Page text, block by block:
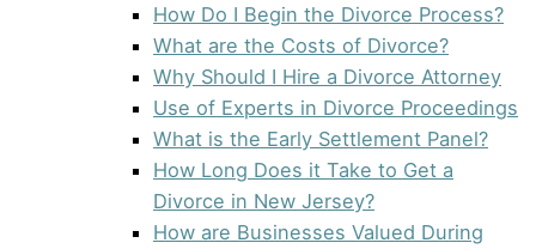
How Do I Begin the Divorce Process?
What are the Costs of Divorce?
Why Should I Hire a Divorce Attorney
Use of Experts in Divorce Proceedings
What is the Early Settlement Panel?
How Long Does it Take to Get a
Divorce in New Jersey?
How are Businesses Valued During